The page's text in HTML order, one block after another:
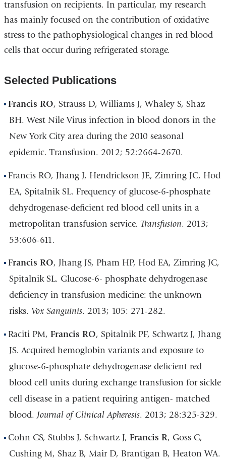
transfusion on recipients. In particular, my research
has mainly focused on the contribution of oxidative
stress to the pathophysiological changes in red blood
cells that occur during refrigerated storage.
Selected Publications
Francis RO, Strauss D, Williams J, Whaley S, Shaz
BH. West Nile Virus infection in blood donors in the
New York City area during the 2010 seasonal
epidemic. Transfusion. 2012; 52:2664-2670.
Francis RO, Jhang J, Hendrickson JE, Zimring JC, Hod
EA, Spitalnik SL. Frequency of glucose-6-phosphate
dehydrogenase-deficient red blood cell units in a
metropolitan transfusion service. Transfusion. 2013;
53:606-611.
Francis RO, Jhang JS, Pham HP, Hod EA, Zimring JC,
Spitalnik SL. Glucose-6- phosphate dehydrogenase
deficiency in transfusion medicine: the unknown
risks. Vox Sanguinis. 2013; 105: 271-282.
Raciti PM,Francis RO, Spitalnik PF, Schwartz J, Jhang
JS. Acquired hemoglobin variants and exposure to
glucose-6-phosphate dehydrogenase deficient red
blood cell units during exchange transfusion for sickle
cell disease in a patient requiring antigen- matched
blood. Journal of Clinical Apheresis. 2013; 28:325-329.
Cohn CS, Stubbs J, Schwartz J,Francis R, Goss C,
Cushing M, Shaz B, Mair D, Brantigan B, Heaton WA.